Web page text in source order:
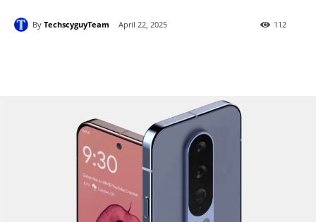
By TechscyguyTeam April 22, 2025 112